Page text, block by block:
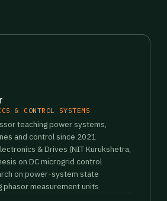
& CONTROL SYSTEMS
teaching power systems,
and control since 2021
& Drives (NIT Kurukshetra,
on DC microgrid control
on power-system state
phasor measurement units